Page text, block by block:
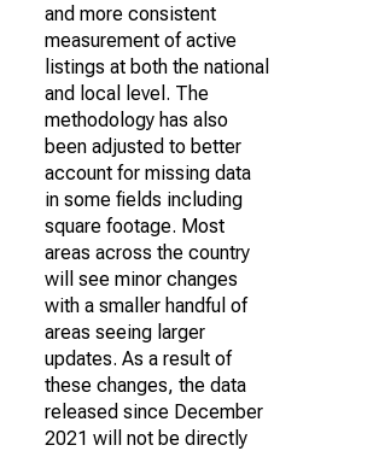
and more consistent
measurement of active
listings at both the national
and local level. The
methodology has also
been adjusted to better
account for missing data
in some fields including
square footage. Most
areas across the country
will see minor changes
with a smaller handful of
areas seeing larger
updates. As a result of
these changes, the data
released since December
2021 will not be directly